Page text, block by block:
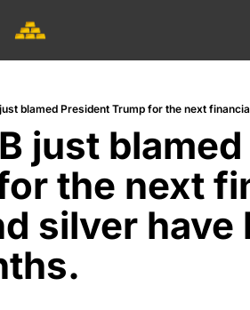
blamed President Trump for the next
just
the next
silver